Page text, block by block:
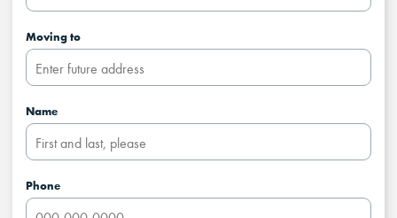
Moving to
Name
Phone